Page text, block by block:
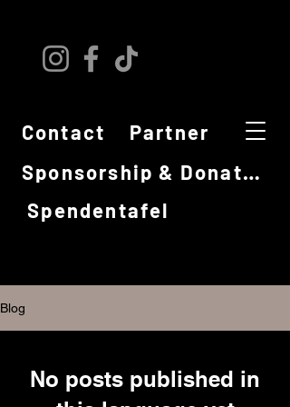
Sponsorship & Donations
Partner
Contact
Spendentafel
Blog
No posts published in